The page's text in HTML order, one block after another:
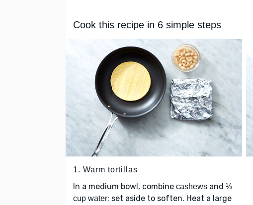
Cook this recipe in 6 simple steps
1. Warm tortillas
In a medium bowl, combine cashews and ⅓
cup water; set aside to soften. Heat a large